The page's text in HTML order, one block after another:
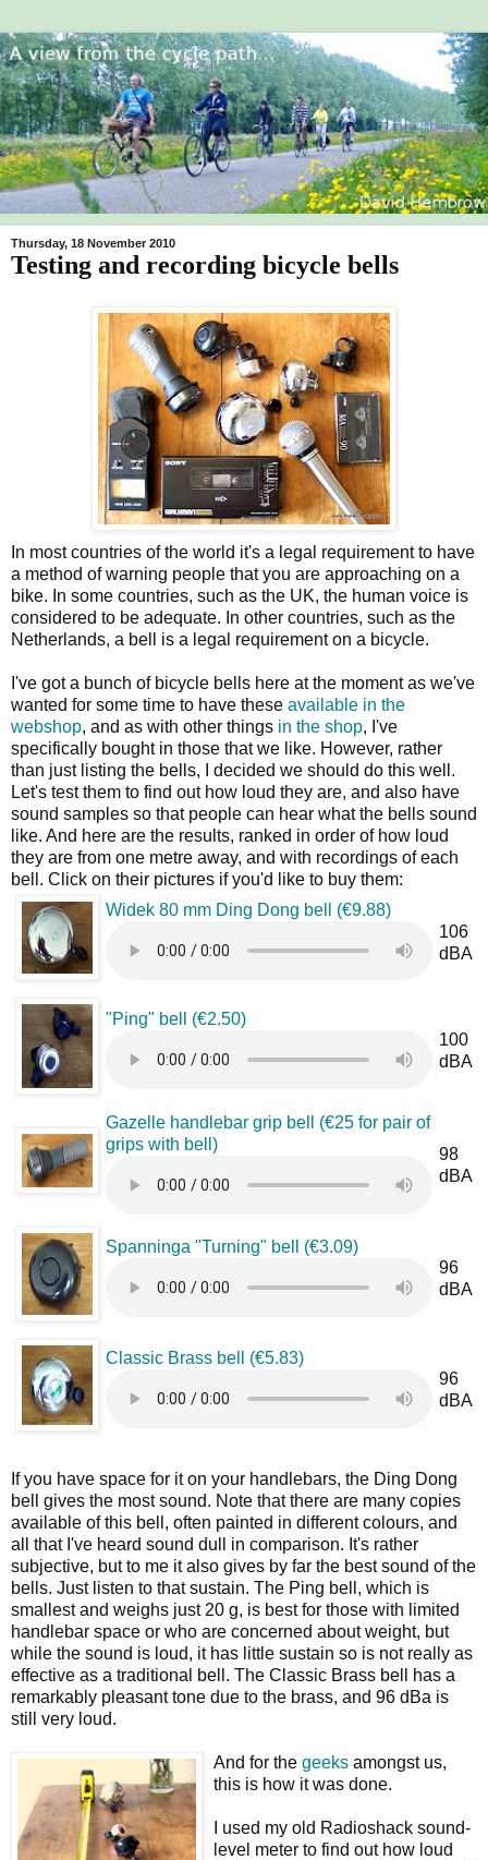
Thursday, 18 November 2010
Testing and recording bicycle bells
In most countries of the world it's a legal requirement to have
a method of warning people that you are approaching on a
bike. In some countries, such as the UK, the human voice is
considered to be adequate. In other countries, such as the
Netherlands, a bell is a legal requirement on a bicycle.
I've got a bunch of bicycle bells here at the moment as we've
wanted for some time to have these available in the
webshop, and as with other things in the shop, I've
specifically bought in those that we like. However, rather
than just listing the bells, I decided we should do this well.
Let's test them to find out how loud they are, and also have
sound samples so that people can hear what the bells sound
like. And here are the results, ranked in order of how loud
they are from one metre away, and with recordings of each
bell. Click on their pictures if you'd like to buy them:
Widek 80 mm Ding Dong bell (€9.88)
106
dBA
"Ping" bell (€2.50)
100
dBA
Gazelle handlebar grip bell (€25 for pair of
grips with bell)
98
dBA
Spanninga "Turning" bell (€3.09)
96
dBA
Classic Brass bell (€5.83)
96
dBA
If you have space for it on your handlebars, the Ding Dong
bell gives the most sound. Note that there are many copies
available of this bell, often painted in different colours, and
all that I've heard sound dull in comparison. It's rather
subjective, but to me it also gives by far the best sound of the
bells. Just listen to that sustain. The Ping bell, which is
smallest and weighs just 20 g, is best for those with limited
handlebar space or who are concerned about weight, but
while the sound is loud, it has little sustain so is not really as
effective as a traditional bell. The Classic Brass bell has a
remarkably pleasant tone due to the brass, and 96 dBa is
still very loud.
And for the geeks amongst us,
this is how it was done.
I used my old Radioshack sound-
level meter to find out how loud